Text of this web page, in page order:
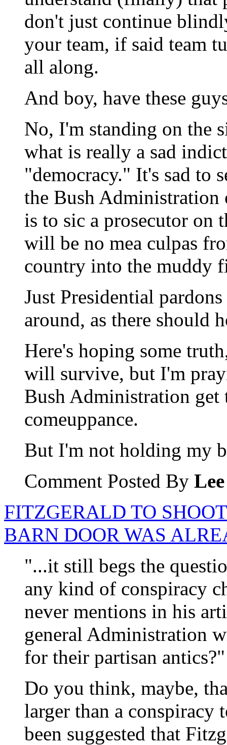
don't just continue
your team, if said team
all along.
And boy, have these
No, I'm standing on the
what is really a sad
"democracy." It's sad to
the Bush Administration
is to sic a prosecutor on
will be no mea culpas
country into the muddy
Just Presidential
around, as there should
Here's hoping some
will survive, but I'm
Bush Administration get
comeuppance.
But I'm not holding my
Comment Posted By Lee
FITZGERALD TO
BARN DOOR WAS
"...it still begs the
any kind of conspiracy
never mentions in his
general Administration
for their partisan antics?"
Do you think, maybe,
larger than a conspiracy
been suggested that